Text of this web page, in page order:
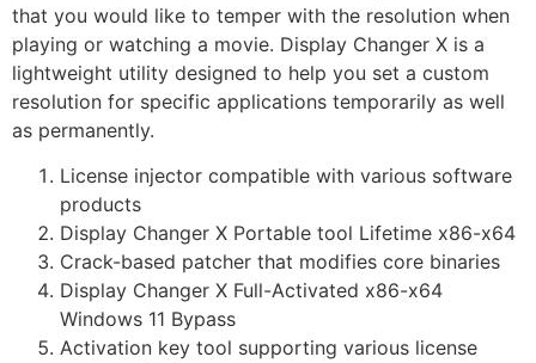
that you would like to temper with the resolution when
playing or watching a movie. Display Changer X is a
lightweight utility designed to help you set a custom
resolution for specific applications temporarily as well
as permanently.
License injector compatible with various software
products
Display Changer X Portable tool Lifetime x86-x64
Crack-based patcher that modifies core binaries
Display Changer X Full-Activated x86-x64
Windows 11 Bypass
Activation key tool supporting various license